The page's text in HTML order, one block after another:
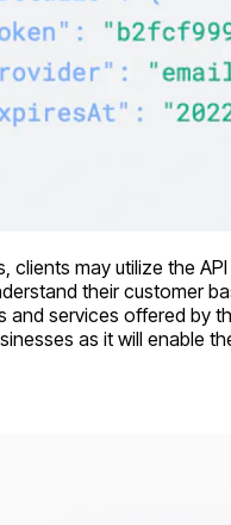
clients may utilize the
their customer
services offered by
as it will enable